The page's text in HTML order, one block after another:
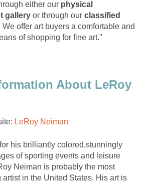
either our physical
gallery or through our classified
We offer art buyers a comfortable and
of shopping for fine art."
About LeRoy
LeRoy Neiman
his brilliantly colored,stunningly
of sporting events and leisure
Neiman is probably the most
artist in the United States. His art is